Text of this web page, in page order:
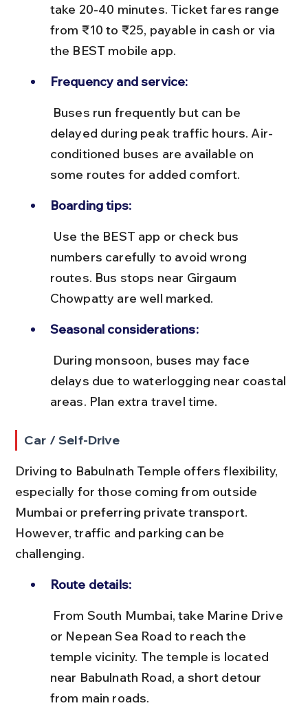
take 20-40 minutes. Ticket fares range
from ₹10 to ₹25, payable in cash or via
the BEST mobile app.
Frequency and service:
delayed during peak traffic hours. Air-
conditioned buses are available on
some routes for added comfort.
Boarding tips:
numbers carefully to avoid wrong
routes. Bus stops near Girgaum
Chowpatty are well marked.
Seasonal considerations:
delays due to waterlogging near coastal
areas. Plan extra travel time.
Car / Self-Drive
Driving to Babulnath Temple offers flexibility,
especially for those coming from outside
Mumbai or preferring private transport.
However, traffic and parking can be
challenging.
Route details:
or Nepean Sea Road to reach the
temple vicinity. The temple is located
near Babulnath Road, a short detour
from main roads.